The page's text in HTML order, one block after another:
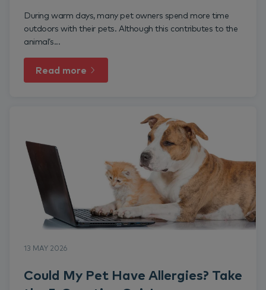
During warm days, many pet owners spend more time
outdoors with their pets. Although this contributes to the
animal’s...
Read more
13 MAY 2026
Could My Pet Have Allergies? Take